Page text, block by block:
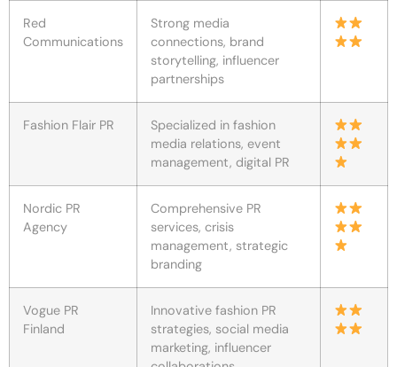
Red
Communications
Strong media
connections, brand
storytelling, influencer
partnerships
Fashion Flair PR
Specialized in fashion
media relations, event
management, digital PR
Nordic PR
Agency
Comprehensive PR
services, crisis
management, strategic
branding
Vogue PR
Finland
Innovative fashion PR
strategies, social media
marketing, influencer